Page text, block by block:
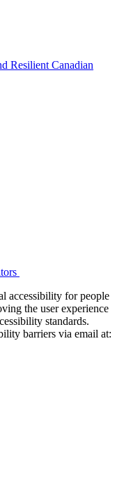
Resilient Canadian
accessibility for people
the user experience
standards.
barriers via email at: